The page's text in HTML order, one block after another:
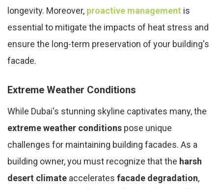
longevity. Moreover, proactive management is
essential to mitigate the impacts of heat stress and
ensure the long-term preservation of your building's
facade.
Extreme Weather Conditions
While Dubai's stunning skyline captivates many, the
extreme weather conditions pose unique
challenges for maintaining building facades. As a
building owner, you must recognize that the harsh
desert climate accelerates facade degradation,